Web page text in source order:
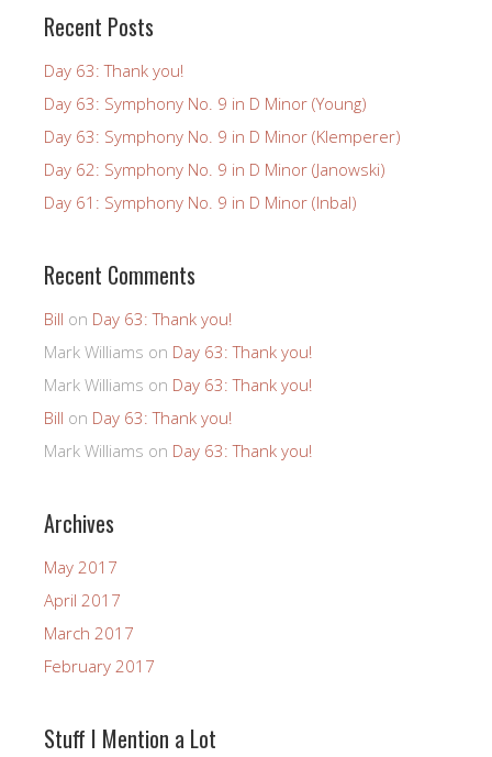
Recent Posts
Day 63: Thank you!
Day 63: Symphony No. 9 in D Minor (Young)
Day 63: Symphony No. 9 in D Minor (Klemperer)
Day 62: Symphony No. 9 in D Minor (Janowski)
Day 61: Symphony No. 9 in D Minor (Inbal)
Recent Comments
Bill on Day 63: Thank you!
Mark Williams on Day 63: Thank you!
Mark Williams on Day 63: Thank you!
Bill on Day 63: Thank you!
Mark Williams on Day 63: Thank you!
Archives
May 2017
April 2017
March 2017
February 2017
Stuff I Mention a Lot